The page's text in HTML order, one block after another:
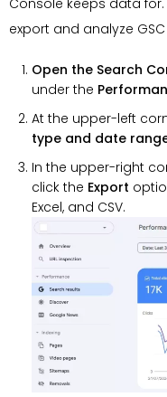
Console keeps data
export and analyze
Open the Search
under the
At the upper-left
type and date
In the upper-right
click the Export
Excel, and CSV.